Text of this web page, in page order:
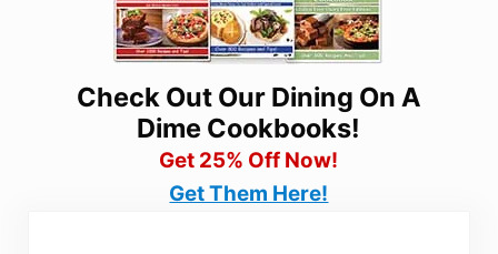
Check Out Our Dining On A
Dime Cookbooks!
Get 25% Off Now!
Get Them Here!